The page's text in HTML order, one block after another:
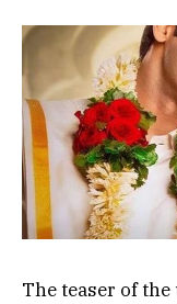
The teaser of